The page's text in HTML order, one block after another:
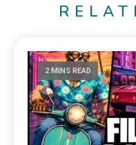
2 MINS READ